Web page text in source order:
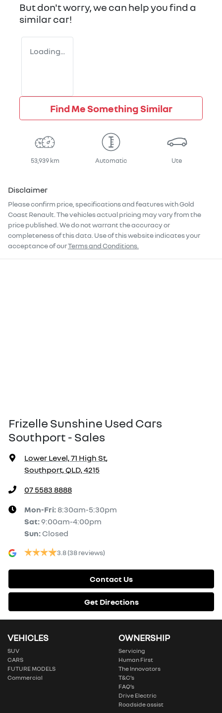
But don't worry, we can help you find a
similarcar!
Loading...
Find Me Something Similar
53,939 km Automatic Ute
Disclaimer
Please confirm price, specifications and features withGold
Coast Renault . The vehicles actual pricing may vary from the
price published. We do not warrant the accuracy or
completeness of this data. Use of this website indicates your
acceptance of ourTerms and Conditions.
Frizelle Sunshine Used Cars
Southport - Sales
Lower Level, 71 High St,
Southport, QLD, 4215
07 5583 8888
Mon-Fri: 8:30am-5:30pm
Sat:9:00am-4:00pm
Sun: Closed
3.8(38 reviews)
Contact Us
Get Directions
VEHICLES
SUV
CARS
FUTURE MODELS
Commercial
OWNERSHIP
Servicing
Human First
The Innovators
T&C’s
FAQ’s
Drive Electric
Roadside assist